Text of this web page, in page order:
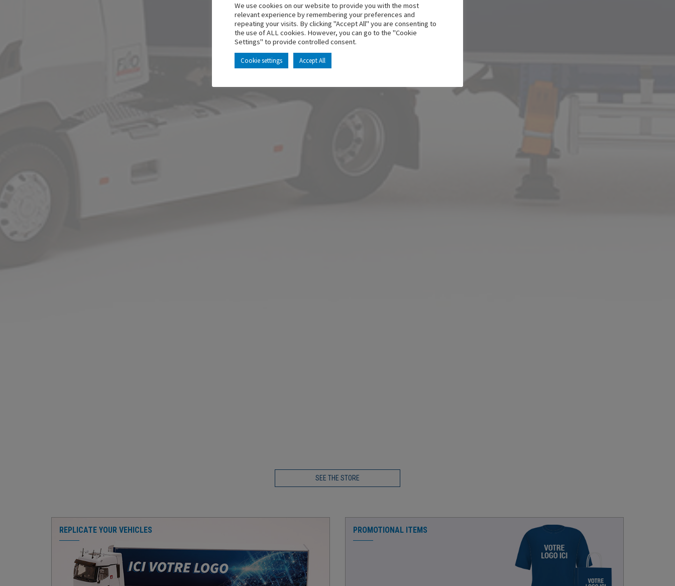
SEE THE STORE
REPLICATE YOUR VEHICLES PROMOTIONAL ITEMS
We use cookies on our website to provide you with the most
relevant experience by remembering your preferences and
repeating your visits. By clicking "Accept All" you are consenting to
the use of ALL cookies. However, you can go to the "Cookie
Settings" to provide controlled consent.
Cookie settings Accept All